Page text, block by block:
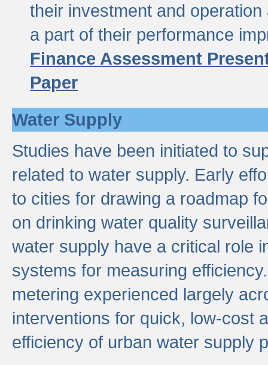
their investment and
a part of their performance
Finance Assessment
Paper
Water Supply
Studies have been initiated to
related to water supply. Early
to cities for drawing a roadmap
on drinking water quality
water supply have a critical role
systems for measuring
metering experienced largely
interventions for quick, low-cost
efficiency of urban water supply